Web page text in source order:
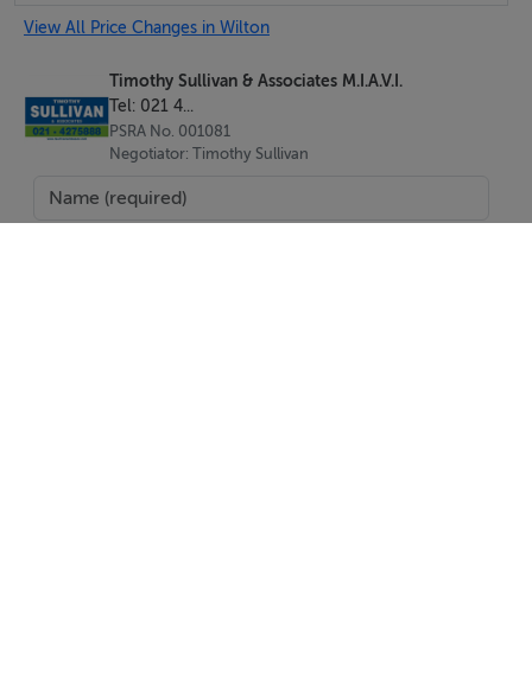
**ADJACENT CUH, LINK ROADS, ETC. **
BER Details
View All Price Changes in Wilton
Timothy Sullivan & Associates M.I.A.V.I.
Tel: 021 4...
PSRA No. 001081
Negotiator: Timothy Sullivan